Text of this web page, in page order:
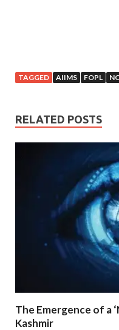
TAGGED AIIMS FOPL
RELATED POSTS
The Emergence of a
Kashmir